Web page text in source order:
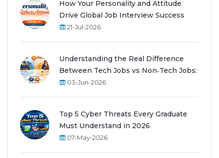
How Your Personality and Attitude
Drive Global Job Interview Success
21-Jul-2026
Understanding the Real Difference
Between Tech Jobs vs Non‑Tech Jobs:
03-Jun-2026
Top 5 Cyber Threats Every Graduate
Must Understand in 2026
07-May-2026